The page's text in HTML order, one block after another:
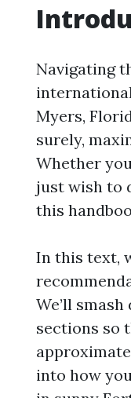
Navigating
Myers,
surely,
Whether
just wish to
this
In this text,
We’ll
sections so
into how